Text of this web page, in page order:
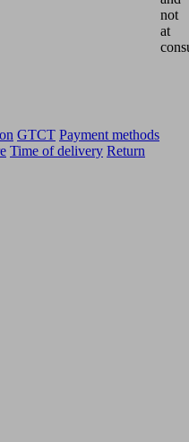
not
at
GTCT Payment methods
Time of delivery Return